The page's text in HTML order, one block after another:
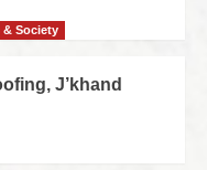
Society
J’khand